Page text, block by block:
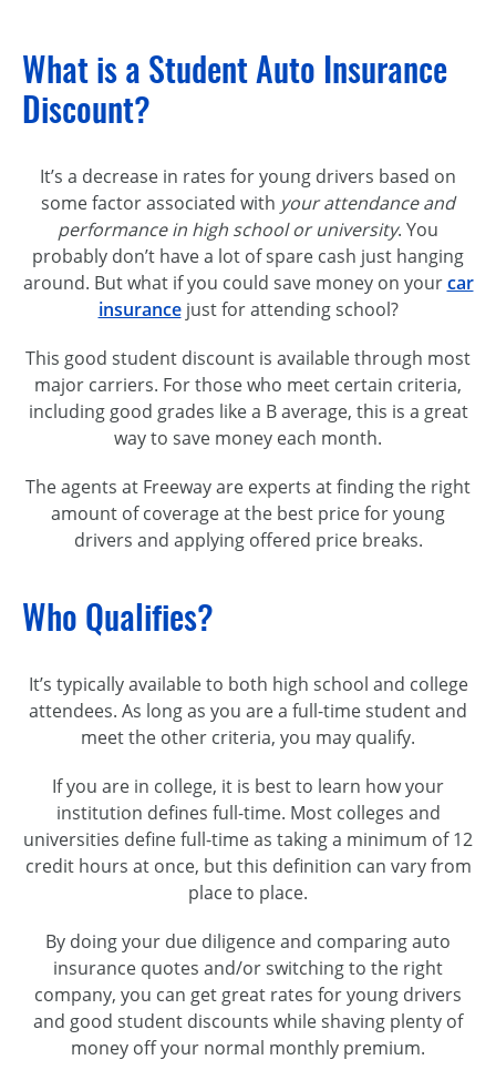
What is a Student Auto Insurance
Discount?
It’s a decrease in rates for young drivers based on
some factor associated with your attendance and
performance in high school or university. You
probably don’t have a lot of spare cash just hanging
around. But what if you could save money on yourcar
insurancejust for attending school?
This good student discount is available through most
major carriers. For those who meet certain criteria,
including good grades like a B average, this is a great
way to save money each month.
The agents at Freeway are experts at finding the right
amount of coverage at the best price for young
drivers and applying offered price breaks.
Who Qualifies?
It’s typically available to both high school and college
attendees. As long as you are a full-time student and
meet the other criteria, you may qualify.
If you are in college, it is best to learn how your
institution defines full-time. Most colleges and
universities define full-time as taking a minimum of 12
credit hours at once, but this definition can vary from
place to place.
By doing your due diligence and comparing auto
insurance quotes and/or switching to the right
company, you can get great rates for young drivers
and good student discounts while shaving plenty of
money off your normal monthly premium.